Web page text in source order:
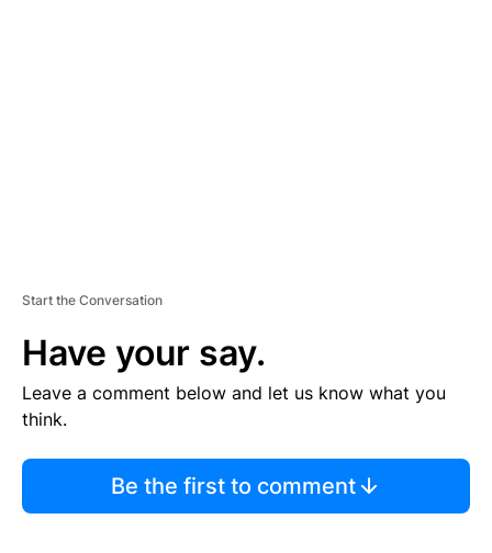
Start the Conversation
Have your say.
Leave a comment below and let us know what you
think.
Be the first to comment